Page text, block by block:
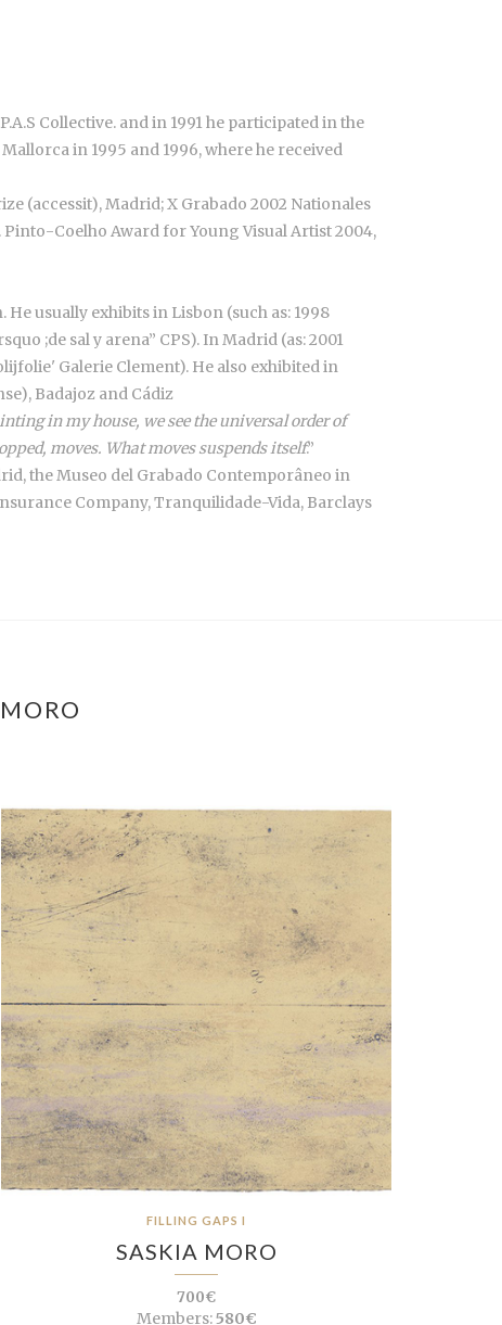
Collective. and in 1991 he participated in the
in 1995 and 1996, where he received
(accessit), Madrid; X Grabado 2002 Nationales
Pinto-Coelho Award for Young Visual Artist 2004,
usually exhibits in Lisbon (such as: 1998
;de sal y arena” CPS). In Madrid (as: 2001
Galerie Clement). He also exhibited in
Badajoz and Cádiz
in my house, we see the universal order of
moves. What moves suspends itself.”
the Museo del Grabado Contemporâneo in
Company, Tranquilidade-Vida, Barclays
FILLING GAPS I
SASKIA MORO
700€
Members:580€